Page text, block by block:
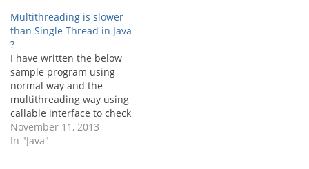
Multithreading is slower
than Single Thread in Java
?
I have written the below
sample program using
normal way and the
multithreading way using
callable interface to check
the execution speed. But I
am able to see the
November 11, 2013
In "Java"